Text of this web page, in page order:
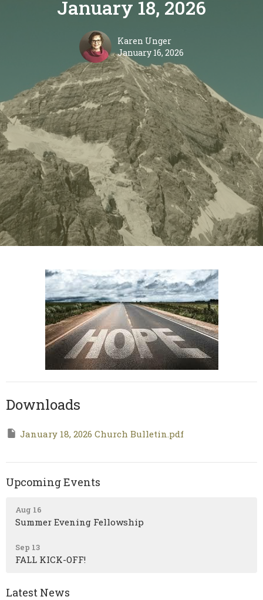
January 18, 2026
Karen Unger
January 16, 2026
Downloads
January 18, 2026 Church Bulletin.pdf
Upcoming Events
Aug 16
Summer Evening Fellowship
Sep 13
FALL KICK-OFF!
Latest News